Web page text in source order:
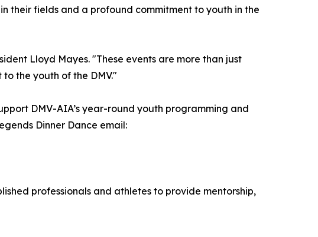
their fields and a profound commitment to youth in the
Lloyd Mayes. "These events are more than just
the youth of the DMV."
DMV-AIA’s year-round youth programming and
Dinner Dance email:
professionals and athletes to provide mentorship,